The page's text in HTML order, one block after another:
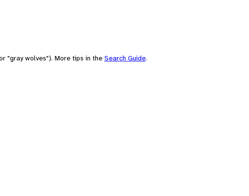
"gray wolves"). More tips in the Search Guide.